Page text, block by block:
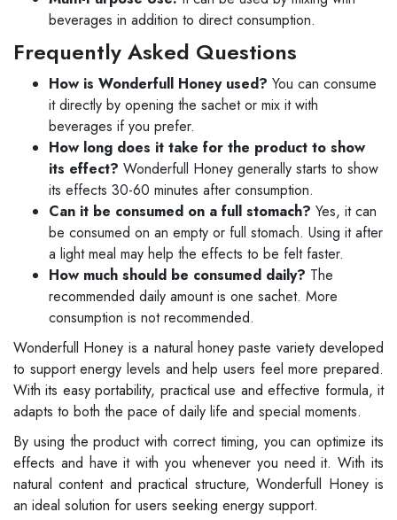
beverages in addition to direct consumption.
Frequently Asked Questions
How is Wonderfull Honey used? You can consume
it directly by opening the sachet or mix it with
beverages if you prefer.
How long does it take for the product to show
its effect? Wonderfull Honey generally starts to show
its effects 30-60 minutes after consumption.
Can it be consumed on a full stomach? Yes, it can
be consumed on an empty or full stomach. Using it after
a light meal may help the effects to be felt faster.
How much should be consumed daily? The
recommended daily amount is one sachet. More
consumption is not recommended.
Wonderfull Honey is a natural honey paste variety developed
to support energy levels and help users feel more prepared.
With its easy portability, practical use and effective formula, it
adapts to both the pace of daily life and special moments.
By using the product with correct timing, you can optimize its
effects and have it with you whenever you need it. With its
natural content and practical structure, Wonderfull Honey is
an ideal solution for users seeking energy support.